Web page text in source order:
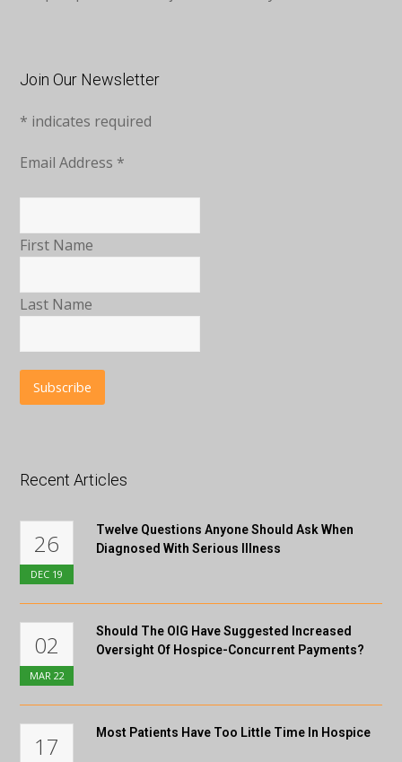
Join Our Newsletter
* indicates required
Email Address *
First Name
Last Name
Recent Articles
26
DEC 19
Twelve Questions Anyone Should Ask When
Diagnosed With Serious Illness
02
MAR 22
Should The OIG Have Suggested Increased
Oversight Of Hospice-Concurrent Payments?
17 Most Patients Have Too Little Time In Hospice